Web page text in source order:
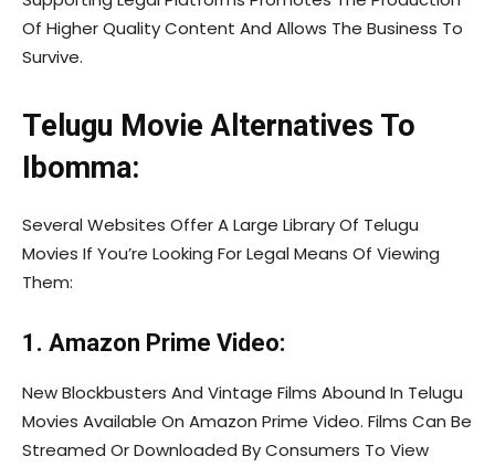
Of Higher Quality Content And Allows The Business To
Survive.
Telugu Movie Alternatives To
Ibomma:
Several Websites Offer A Large Library Of Telugu
Movies If You’re Looking For Legal Means Of Viewing
Them:
1. Amazon Prime Video:
New Blockbusters And Vintage Films Abound In Telugu
Movies Available On Amazon Prime Video. Films Can Be
Streamed Or Downloaded By Consumers To View